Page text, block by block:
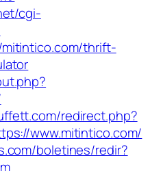
cgi-
thrift-
redirect.php?
www.mitintico.com/
boletines/redir?